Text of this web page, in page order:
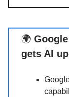
🌍
gets AI